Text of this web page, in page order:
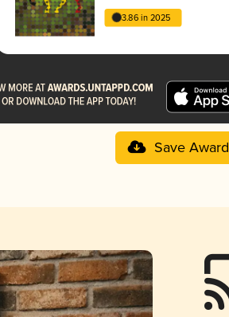
3.86 in 2025
Save Award